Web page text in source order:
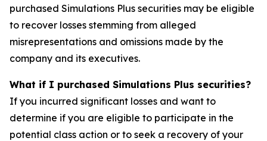
purchased Simulations Plus securities may be eligible
to recover losses stemming from alleged
misrepresentations and omissions made by the
company and its executives.
What if I purchased Simulations Plus securities?
If you incurred significant losses and want to
determine if you are eligible to participate in the
potential class action or to seek a recovery of your